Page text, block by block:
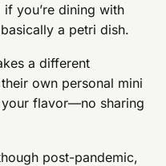
if you’re dining with
a petri dish.
a different
own personal mini
flavor—no sharing
post-pandemic,